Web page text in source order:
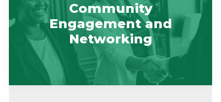
Community
Engagement and
Networking